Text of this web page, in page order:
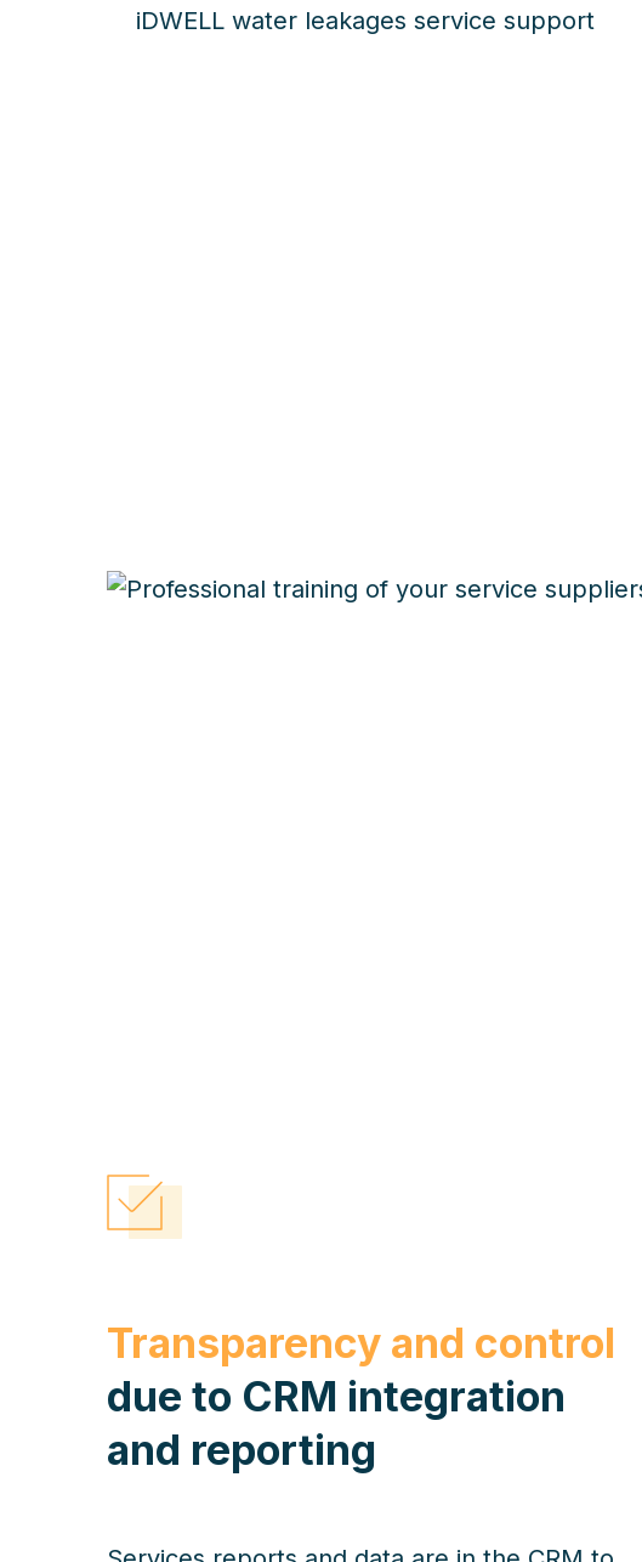
iDWELL water leakages service support
Transparency and control
due to CRM integration
and reporting